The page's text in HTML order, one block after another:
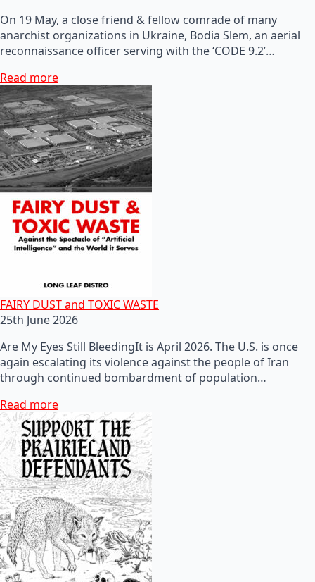
On 19 May, a close friend & fellow comrade of many
anarchist organizations in Ukraine, Bodia Slem, an aerial
reconnaissance officer serving with the ‘CODE 9.2’…
Read more
FAIRY DUST and TOXIC WASTE
25th June 2026
Are My Eyes Still BleedingIt is April 2026. The U.S. is once
again escalating its violence against the people of Iran
through continued bombardment of population…
Read more